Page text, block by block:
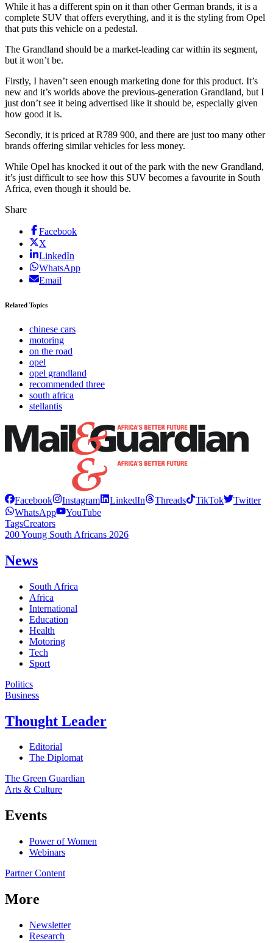
While it has a different spin on it than other German brands, it is a
complete SUV that offers everything, and it is the styling from Opel
that puts this vehicle on a pedestal.
The Grandland should be a market-leading car within its segment,
but it won’t be.
Firstly, I haven’t seen enough marketing done for this product. It’s
new and it’s worlds above the previous-generation Grandland, but I
just don’t see it being advertised like it should be, especially given
how good it is.
Secondly, it is priced at R789 900, and there are just too many other
brands offering similar vehicles for less money.
While Opel has knocked it out of the park with the new Grandland,
it’s just difficult to see how this SUV becomes a favourite in South
Africa, even though it should be.
Share
Facebook
X
LinkedIn
WhatsApp
Email
Related Topics
chinese cars
motoring
on the road
opel
opel grandland
recommended three
south africa
stellantis
Facebook Instagram LinkedIn Threads TikTok
Twitter
WhatsApp
YouTube
TagsCreators
200 Young South Africans 2026
News
South Africa
Africa
International
Education
Health
Motoring
Tech
Sport
Politics
Business
Thought Leader
Editorial
The Diplomat
The Green Guardian
Arts & Culture
Events
Power of Women
Webinars
Partner Content
More
Newsletter
Research